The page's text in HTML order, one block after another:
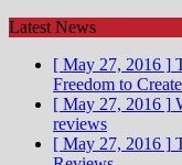
Latest News
[ May 27, 2016 ]
Freedom to Create
[ May 27, 2016 ]
reviews
[ May 27, 2016 ]